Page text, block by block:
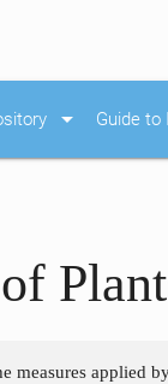
arrow_drop_down Guide
measures